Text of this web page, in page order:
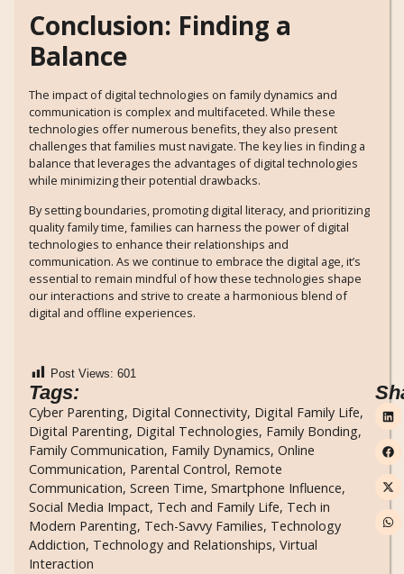
Conclusion: Finding a
Balance
The impact of digital technologies on family dynamics and
communication is complex and multifaceted. While these
technologies offer numerous benefits, they also present
challenges that families must navigate. The key lies in finding a
balance that leverages the advantages of digital technologies
while minimizing their potential drawbacks.
By setting boundaries, promoting digital literacy, and prioritizing
quality family time, families can harness the power of digital
technologies to enhance their relationships and
communication. As we continue to embrace the digital age, it’s
essential to remain mindful of how these technologies shape
our interactions and strive to create a harmonious blend of
digital and offline experiences.
Post Views: 601
Tags:
Cyber Parenting, Digital Connectivity, Digital Family Life,
Digital Parenting, Digital Technologies, Family Bonding,
Family Communication, Family Dynamics, Online
Communication, Parental Control, Remote
Communication, Screen Time, Smartphone Influence,
Social Media Impact, Tech and Family Life, Tech in
Modern Parenting, Tech-Savvy Families, Technology
Addiction, Technology and Relationships, Virtual
Interaction